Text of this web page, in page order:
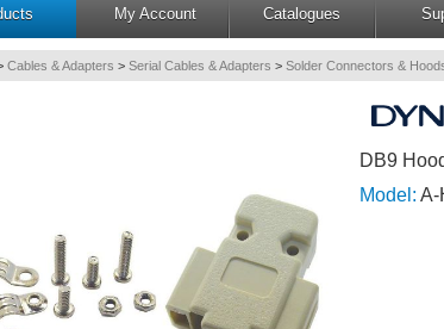
My Account Catalogues
Cables & Adapters > Serial Cables & Adapters > Solder Connectors &
DB9
Model: A-